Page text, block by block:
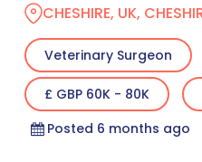
CHESHIRE, UK,
Veterinary Surgeon
£ GBP 60K - 80K
Posted 6 months ago